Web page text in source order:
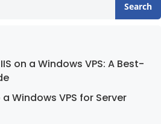
Search
on a Windows VPS: A Best-
Windows VPS for Server